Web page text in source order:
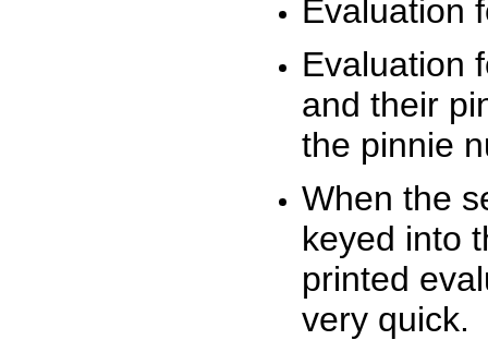
Evaluation
Evaluation
and their
the pinnie
When the
keyed into
printed
very quick.